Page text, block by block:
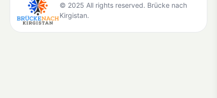
© 2025 All rights reserved. Brücke nach
Kirgistan.